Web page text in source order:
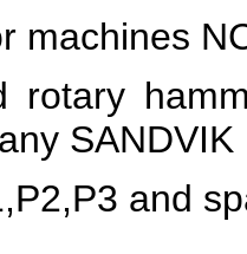
machines
rotary
SANDVIK
and